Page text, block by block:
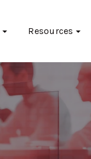
Resources